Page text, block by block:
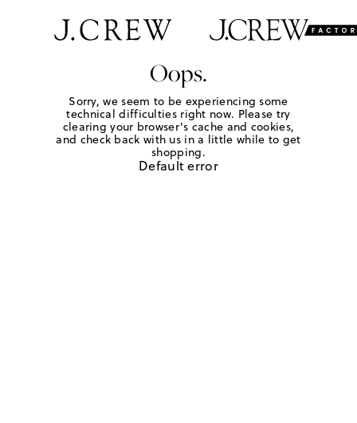
Oops.
Sorry, we seem to be experiencing some
technical difficulties right now. Please try
clearing your browser's cache and cookies,
and check back with us in a little while to get
shopping.
Default error